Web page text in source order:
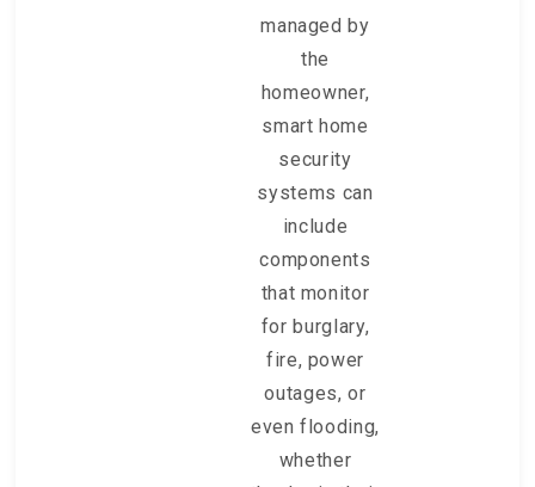
managed by
the
homeowner,
smart home
security
systems can
include
components
that monitor
for burglary,
fire, power
outages, or
even flooding,
whether